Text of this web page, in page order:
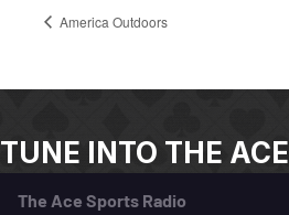
America Outdoors
TUNE INTO THE ACE